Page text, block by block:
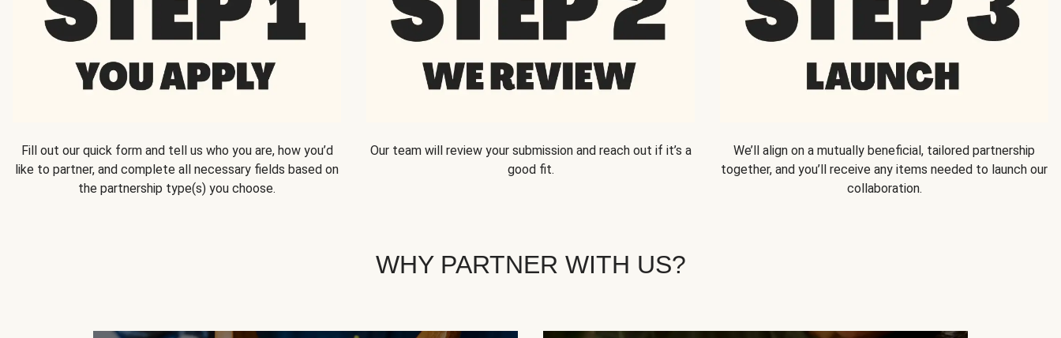
Fill out our quick form and tell us who you are, how you’d
like to partner, and complete all necessary fields based on
the partnership type(s) you choose.
Our team will review your submission and reach out if it’s a
good fit.
We’ll align on a mutually beneficial, tailored partnership
together, and you’ll receive any items needed to launch our
collaboration.
WHY PARTNER WITH US?